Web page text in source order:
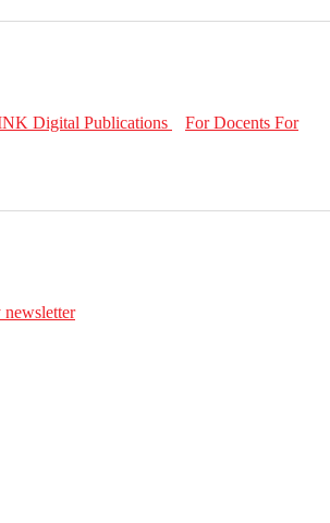
Digital Publications For Docents For